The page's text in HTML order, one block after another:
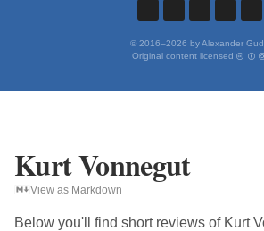
© 2016–2026 by Alexander
Original content licensed
Kurt Vonnegut
View as Markdown
Below you'll find short reviews of Kurt